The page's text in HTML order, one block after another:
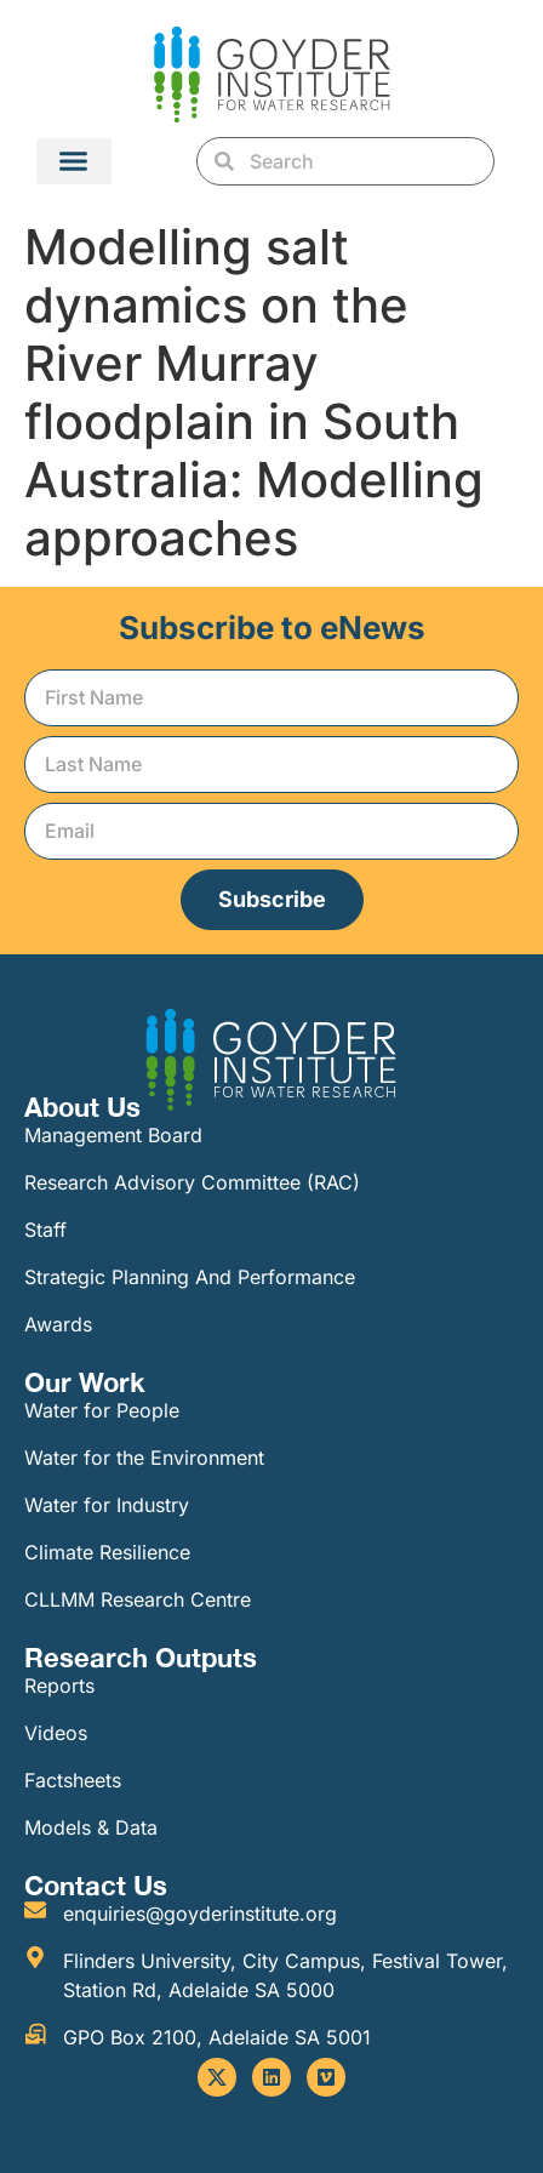
Modelling salt
dynamics on the
River Murray
floodplain in South
Australia: Modelling
approaches
Subscribe to eNews
Subscribe
About Us
Management Board
Research Advisory Committee (RAC)
Staff
Strategic Planning And Performance
Awards
Our Work​
Water for People
Water for the Environment
Water for Industry
Climate Resilience
CLLMM Research Centre
Research Outputs
Reports
Videos
Factsheets
Models & Data
Contact Us
enquiries@goyderinstitute.org
Flinders University, City Campus, Festival Tower,
Station Rd, Adelaide SA 5000
GPO Box 2100, Adelaide SA 5001